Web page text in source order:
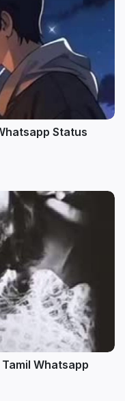
Status
Whatsapp